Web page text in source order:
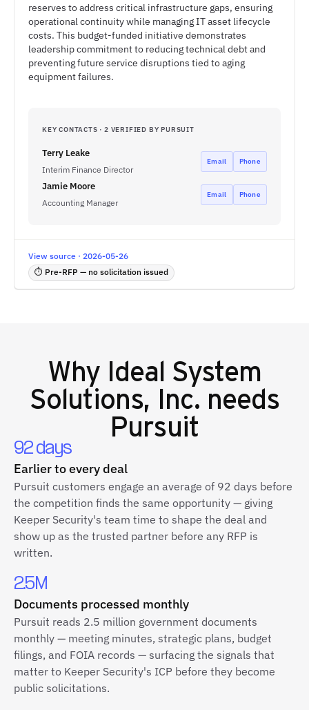
reserves to address critical infrastructure gaps, ensuring
operational continuity while managing IT asset lifecycle
costs. This budget-funded initiative demonstrates
leadership commitment to reducing technical debt and
preventing future service disruptions tied to aging
equipment failures.
KEY CONTACTS · 2 VERIFIED BY PURSUIT
Terry Leake
Interim Finance Director
Email Phone
Jamie Moore
Accounting Manager
Email Phone
View source · 2026-05-26
⏱ Pre-RFP — no solicitation issued
Why Ideal System
Solutions, Inc. needs
Pursuit
92 days
Earlier to every deal
Pursuit customers engage an average of 92 days before
the competition finds the same opportunity — giving
Keeper Security's team time to shape the deal and
show up as the trusted partner before any RFP is
written.
2.5M
Documents processed monthly
Pursuit reads 2.5 million government documents
monthly — meeting minutes, strategic plans, budget
filings, and FOIA records — surfacing the signals that
matter to Keeper Security's ICP before they become
public solicitations.